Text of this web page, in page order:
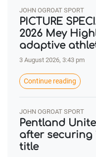
JOHN OGROAT SPORT
PICTURE
2026 Mey
adaptive
3 August 2026, 3:43 pm
Continue reading
JOHN OGROAT SPORT
Pentland
after securing
title